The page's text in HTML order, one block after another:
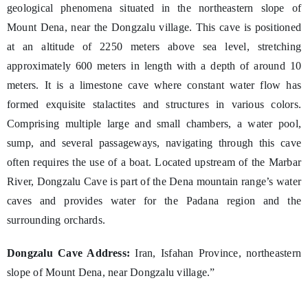
geological phenomena situated in the northeastern slope of
Mount Dena, near the Dongzalu village. This cave is positioned
at an altitude of 2250 meters above sea level, stretching
approximately 600 meters in length with a depth of around 10
meters. It is a limestone cave where constant water flow has
formed exquisite stalactites and structures in various colors.
Comprising multiple large and small chambers, a water pool,
sump, and several passageways, navigating through this cave
often requires the use of a boat. Located upstream of the Marbar
River, Dongzalu Cave is part of the Dena mountain range’s water
caves and provides water for the Padana region and the
surrounding orchards.
Dongzalu Cave Address: Iran, Isfahan Province, northeastern
slope of Mount Dena, near Dongzalu village.”